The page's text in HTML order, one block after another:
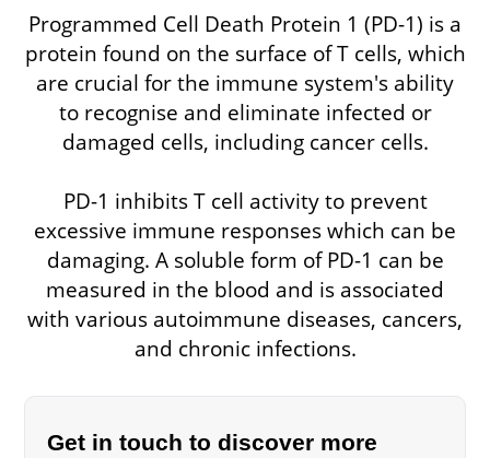
Programmed Cell Death Protein 1 (PD-1) is a
protein found on the surface of T cells, which
are crucial for the immune system's ability
to recognise and eliminate infected or
damaged cells, including cancer cells.
PD-1 inhibits T cell activity to prevent
excessive immune responses which can be
damaging. A soluble form of PD-1 can be
measured in the blood and is associated
with various autoimmune diseases, cancers,
and chronic infections.
Get in touch to discover more